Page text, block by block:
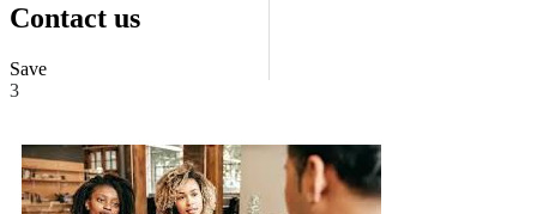
Contact us
Save
3